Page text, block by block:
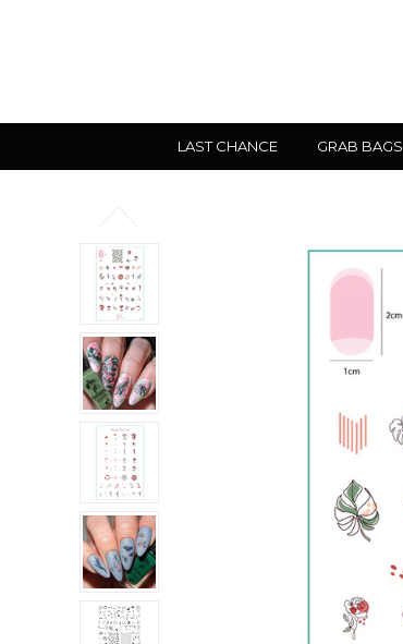
LAST CHANCE GRAB BAGS